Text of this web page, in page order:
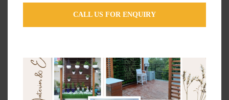
Exterior Design Ideas
Flooring Design Ideas
Furniture Design Ideas
CALL US FOR ENQUIRY